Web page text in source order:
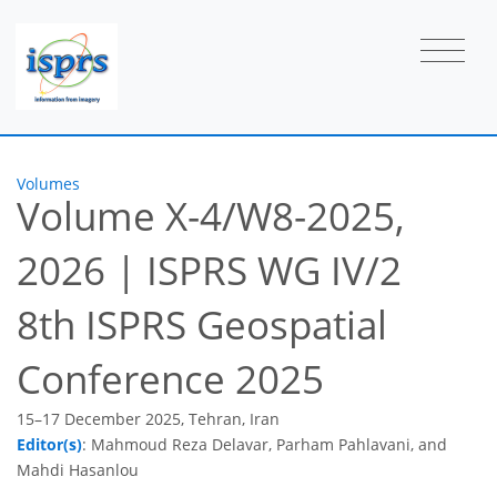
Volumes
Volume X-4/W8-2025,
2026 | ISPRS WG IV/2
8th ISPRS Geospatial
Conference 2025
15–17 December 2025, Tehran, Iran
Editor(s): Mahmoud Reza Delavar, Parham Pahlavani, and
Mahdi Hasanlou